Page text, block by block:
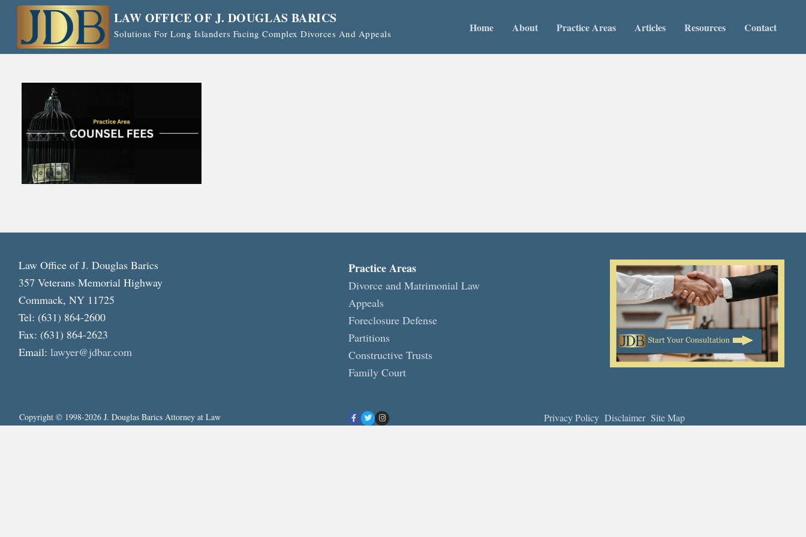
Skip
content
LAW OFFICE OF J. DOUGLAS BARICS
Solutions For Long Islanders Facing Complex Divorces And Appeals Home About Practice Areas Articles Resources Contact
Law Office of J. Douglas Barics
357 Veterans Memorial Highway
Commack, NY 11725
Tel: (631) 864-2600
Fax: (631) 864-2623
Email: lawyer@jdbar.com
Practice Areas
Divorce and Matrimonial Law
Appeals
Foreclosure Defense
Partitions
Constructive Trusts
Family Court
Copyright © 1998-2026 J. Douglas Barics Attorney at Law Privacy Policy Disclaimer Site Map